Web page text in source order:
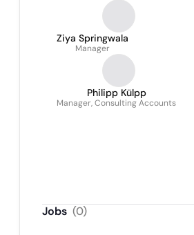
Ziya Springwala
Manager
Philipp Külpp
Manager, Consulting Accounts
Jobs (0)